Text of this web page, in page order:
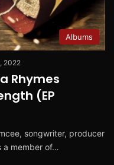
Albums
2022
Rhymes
(EP
songwriter, producer
a member of…